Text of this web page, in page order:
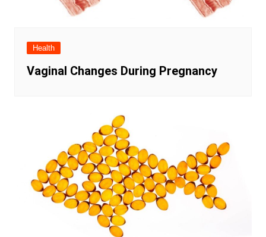
Health
Vaginal Changes During Pregnancy